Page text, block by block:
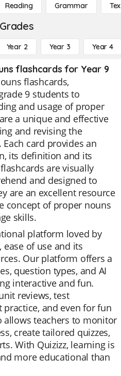
Reading Grammar
Year 2 Year 3 Year 4
flashcards for Year 9
flashcards,
9 students to
and usage of proper
a unique and effective
and revising the
card provides an
its definition and its
are visually
and designed to
are an excellent resource
concept of proper nouns
skills.
platform loved by
of use and its
Our platform offers a
question types, and AI
interactive and fun.
reviews, test
and even for fun
allows teachers to monitor
create tailored quizzes,
With Quizizz, learning is
more educational than